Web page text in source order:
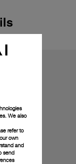
We also
refer to
own
and
send